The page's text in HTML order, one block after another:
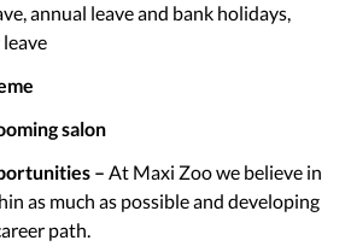
annual leave and bank holidays,
salon
– At Maxi Zoo we believe in
as much as possible and developing
path.